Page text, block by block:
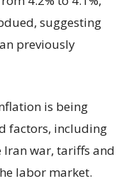
suggesting
previously
is being
factors, including
Iran war, tariffs and
labor market.